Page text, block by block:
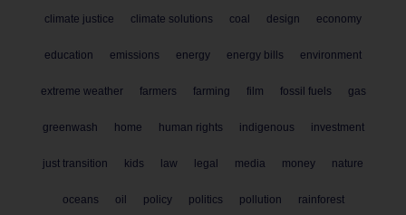
climate justice climate solutions coal design economy
education emissions energy energy bills environment
extreme weather farmers farming film fossil fuels gas
greenwash home human rights indigenous investment
just transition kids law legal media money nature
oceans oil policy politics pollution rainforest